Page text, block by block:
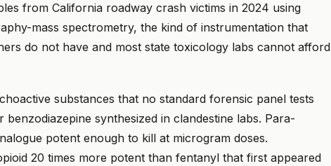
from California roadway crash victims in 2024 using
mass spectrometry, the kind of instrumentation that
do not have and most state toxicology labs cannot afford
substances that no standard forensic panel tests
benzodiazepine synthesized in clandestine labs. Para-
potent enough to kill at microgram doses.
20 times more potent than fentanyl that first appeared